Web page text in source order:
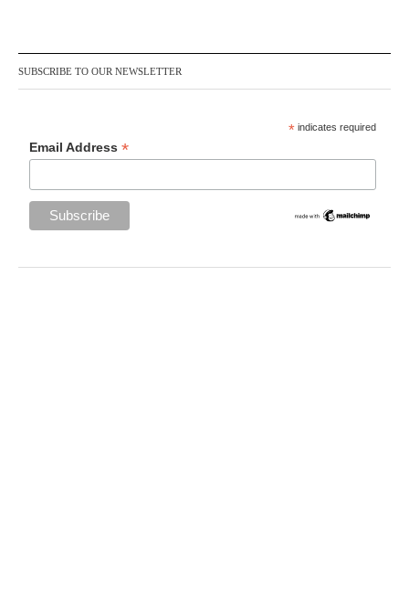
SUBSCRIBE TO OUR NEWSLETTER
* indicates required
Email Address*